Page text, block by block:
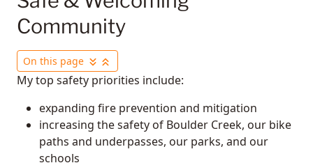
Community
On this page
My top safety priorities include:
expanding fire prevention and mitigation
increasing the safety of Boulder Creek, our bike
paths and underpasses, our parks, and our
schools